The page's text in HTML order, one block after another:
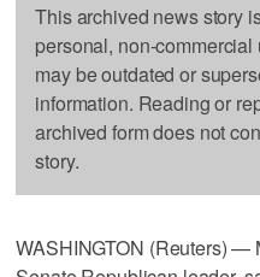
This archived news story
personal, non-
may be outdated or
information. Reading or
archived form does not
story.
WASHINGTON (Reuters) —